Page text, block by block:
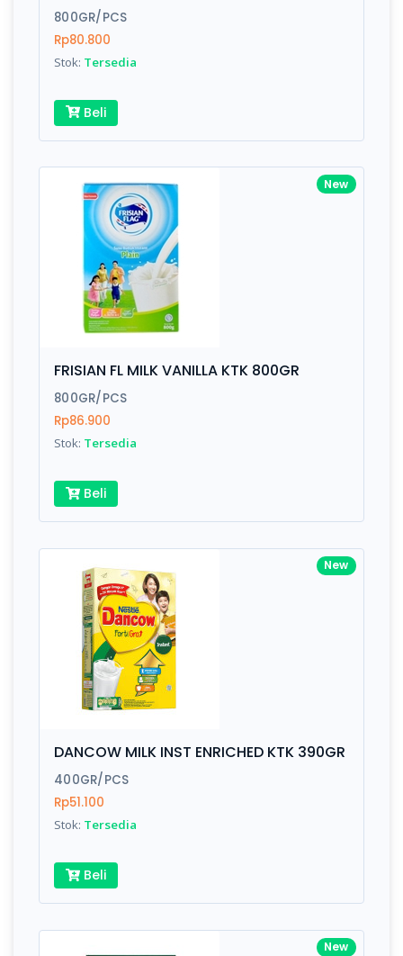
Rating:
Name:
Review:
800GR/PCS
Rp80.800
Stok: Tersedia
Beli
New
FRISIAN FL MILK VANILLA KTK 800GR
800GR/PCS
Rp86.900
Stok: Tersedia
Beli
New
DANCOW MILK INST ENRICHED KTK 390GR
400GR/PCS
Rp51.100
Stok: Tersedia
Beli
New